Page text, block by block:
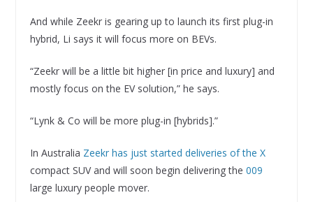
And while Zeekr is gearing up to launch its first plug-in
hybrid, Li says it will focus more on BEVs.
“Zeekr will be a little bit higher [in price and luxury] and
mostly focus on the EV solution,” he says.
“Lynk & Co will be more plug-in [hybrids].”
In Australia Zeekr has just started deliveries of the X
compact SUV and will soon begin delivering the 009
large luxury people mover.